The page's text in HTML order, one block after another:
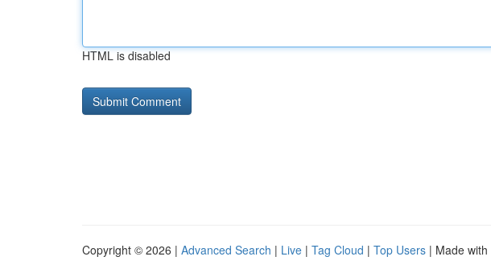
HTML is disabled
Copyright © 2026 | Advanced Search | Live | Tag Cloud | Top Users | Made with